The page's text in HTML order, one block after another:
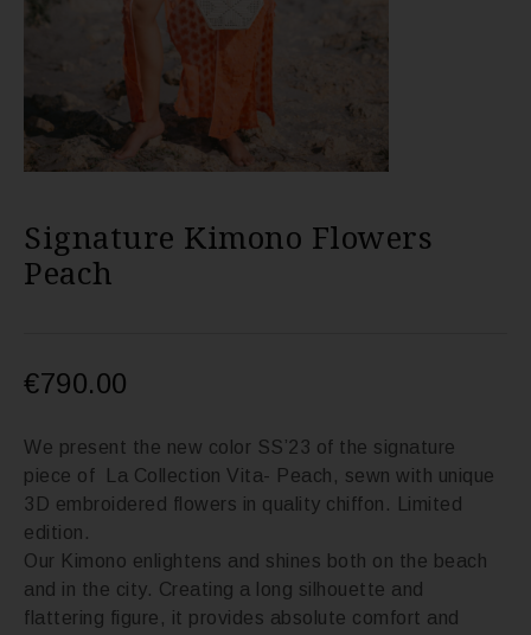
Signature Kimono Flowers
Peach
€790.00
We present the new color SS’23 of the signature
piece of La Collection Vita- Peach, sewn with unique
3D embroidered flowers in quality chiffon. Limited
edition.
Our Kimono enlightens and shines both on the beach
and in the city. Creating a long silhouette and
flattering figure, it provides absolute comfort and